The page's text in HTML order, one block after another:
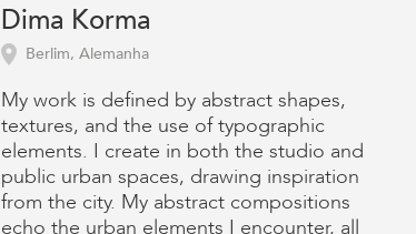
Dima Korma
Berlim, Alemanha
My work is defined by abstract shapes,
textures, and the use of typographic
elements. I create in both the studio and
public urban spaces, drawing inspiration
from the city. My abstract compositions
echo the urban elements I encounter, all